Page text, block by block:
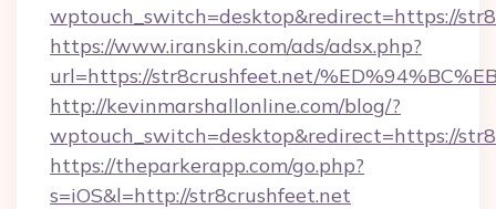
wptouch_switch=desktop&redirect=https://
https://www.iranskin.com/ads/adsx.php?
url=https://str8crushfeet.net/
http://kevinmarshallonline.com/blog/?
wptouch_switch=desktop&redirect=https://
https://theparkerapp.com/go.php?
s=iOS&l=http://str8crushfeet.net